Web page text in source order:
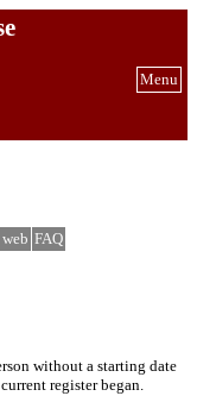
Menu
FAQ
without a starting date
register began.